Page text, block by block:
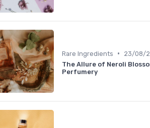
Rare Ingredients •
23/08/
The Allure of Neroli
Perfumery